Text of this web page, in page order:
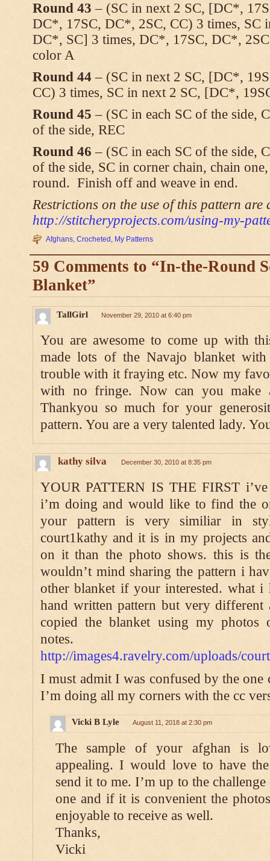
Round 43 – (SC in next 2 SC, [DC*,
DC*, 17SC, DC*, 2SC, CC) 3 times, SC
DC*, SC] 3 times, DC*, 17SC, DC*,
color A
Round 44 – (SC in next 2 SC, [DC*,
CC) 3 times, SC in next 2 SC, [DC*,
Round 45 – (SC in each SC of the side,
of the side, REC
Round 46 – (SC in each SC of the side,
of the side, SC in corner chain, chain
round. Finish off and weave in end.
Restrictions on the use of this pattern are
http://stitcheryprojects.com/using-my-
Afghans, Crocheted , My Patterns
59 Comments to “In-the-Round
Blanket”
TallGirl November 29, 2010 at 6:40 pm
You are awesome to come up with
made lots of the Navajo blanket
trouble with it fraying etc. Now my
with no fringe. Now can you make
Thankyou so much for your
pattern. You are a very talented lady.
kathy silva December 30, 2010 at 8:35 pm
YOUR PATTERN IS THE FIRST
i’m doing and would like to find the
your pattern is very similiar in
court1kathy and it is in my projects
on it than the photo shows. this is
wouldn’t mind sharing the pattern i
other blanket if your interested. what i
hand written pattern but very different
copied the blanket using my photos
notes.
http://images4.ravelry.com/uploads/
I must admit I was confused by the
I’m doing all my corners with the cc
Vicki B Lyle August 11, 2018 at 2:30 pm
The sample of your afghan is
appealing. I would love to have
send it to me. I’m up to the
one and if it is convenient the
enjoyable to receive as well.
Thanks,
Vicki